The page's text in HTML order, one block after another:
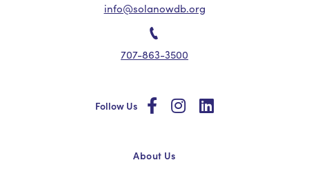
info@solanowdb.org
707-863-3500
Follow Us socialsocialsocial
About Us